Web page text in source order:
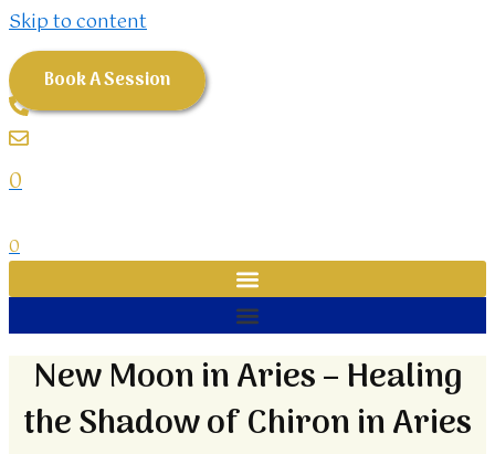
Skip to content
Book A Session
0
0
New Moon in Aries – Healing
the Shadow of Chiron in Aries